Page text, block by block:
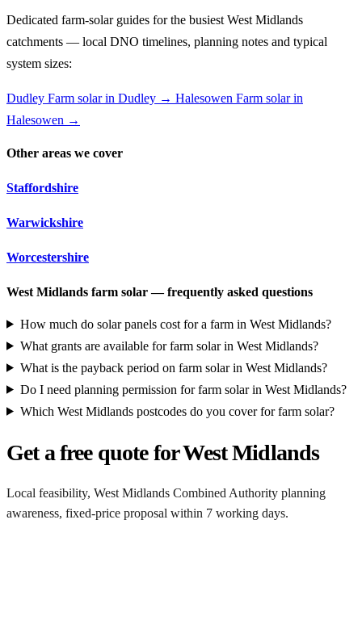
Dedicated farm-solar guides for the busiest West Midlands
catchments — local DNO timelines, planning notes and typical
system sizes:
Dudley Farm solar in Dudley → Halesowen Farm solar in
Halesowen →
Other areas we cover
Staffordshire
Warwickshire
Worcestershire
West Midlands farm solar — frequently asked questions
How much do solar panels cost for a farm in West Midlands?
What grants are available for farm solar in West Midlands?
What is the payback period on farm solar in West Midlands?
Do I need planning permission for farm solar in West Midlands?
Which West Midlands postcodes do you cover for farm solar?
Get a free quote for West Midlands
Local feasibility, West Midlands Combined Authority planning
awareness, fixed-price proposal within 7 working days.